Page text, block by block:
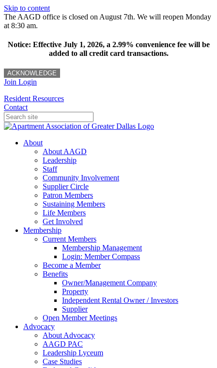
Skip to content
The AAGD office is closed on August 7th. We will reopen Monday
at 8:30 am.
Notice: Effective July 1, 2026, a 2.99% convenience fee will be
added to all credit card transactions.
ACKNOWLEDGE
Join Login
Resident Resources
Contact
About
About AAGD
Leadership
Staff
Community Involvement
Supplier Circle
Patron Members
Sustaining Members
Life Members
Get Involved
Membership
Current Members
Membership Management
Login: Member Compass
Become a Member
Benefits
Owner/Management Company
Property
Independent Rental Owner / Investors
Supplier
Open Member Meetings
Advocacy
About Advocacy
AAGD PAC
Leadership Lyceum
Case Studies